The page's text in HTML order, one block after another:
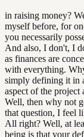
in raising money?
myself before, for
you necessarily
And also, I don't, I
as finances are
with everything.
simply defining it in
aspect of the project
Well, then why not
that question, I feel
All right? Well, at
being is that your